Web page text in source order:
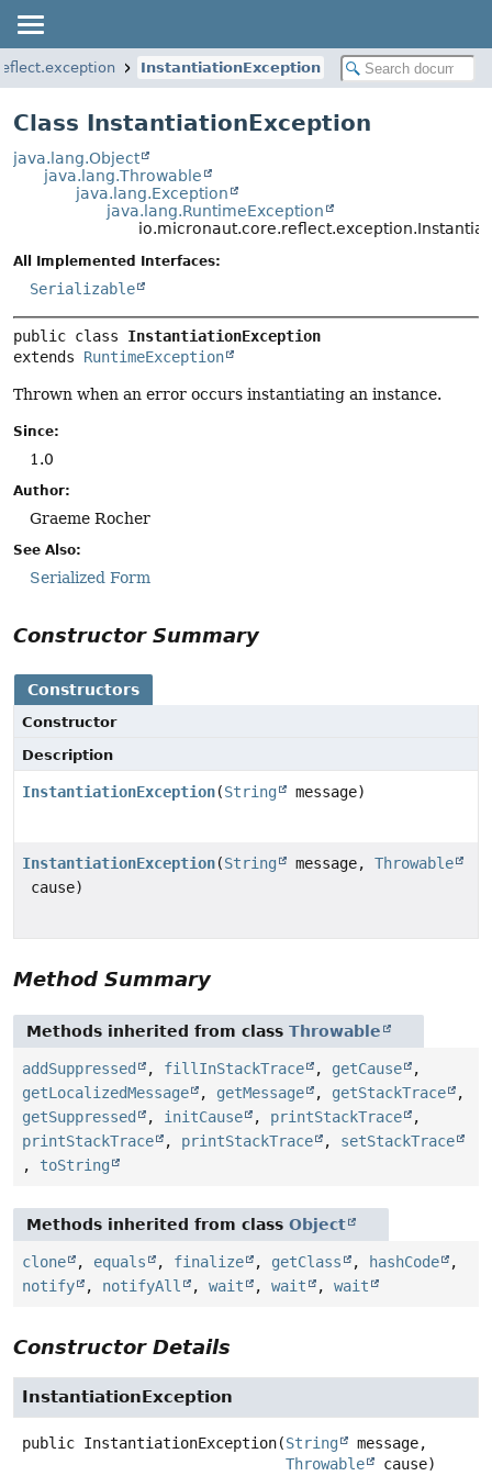
InstantiationException
Class InstantiationException
java.lang.Object
java.lang.Throwable
java.lang.Exception
java.lang.RuntimeException
All Implemented Interfaces:
Serializable
public class InstantiationException
extends RuntimeException
Thrown when an error occurs instantiating an instance.
Since:
1.0
Author:
Graeme Rocher
See Also:
Serialized Form
Constructor Summary
Constructors
Constructor
Description
InstantiationException(String message)
InstantiationException(String message, Throwable
cause)
Method Summary
Methods inherited from class Throwable
addSuppressed , fillInStackTrace , getCause
,
getLocalizedMessage
, getMessage , getStackTrace
,
getSuppressed
, initCause , printStackTrace
,
printStackTrace
, printStackTrace , setStackTrace
, toString
Methods inherited from class Object
clone , equals , finalize , getClass , hashCode
,
notify
, notifyAll , wait , wait , wait
Constructor Details
InstantiationException
public InstantiationException(String
message,
Throwable
cause)